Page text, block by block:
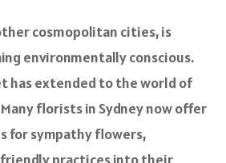
cosmopolitan cities, is
environmentally conscious.
has extended to the world of
florists in Sydney now offer
for sympathy flowers,